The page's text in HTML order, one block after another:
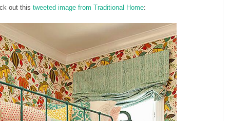
out this tweeted image from Traditional Home: